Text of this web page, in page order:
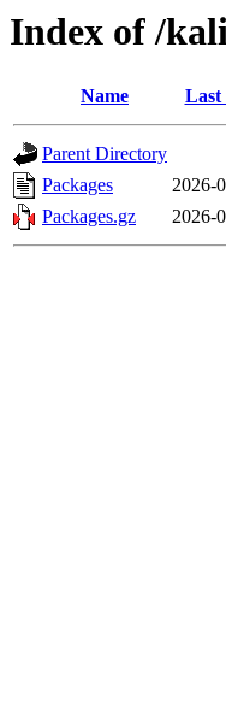
Index of /
Name Last
Parent Directory
Packages
2026-
Packages.gz
2026-